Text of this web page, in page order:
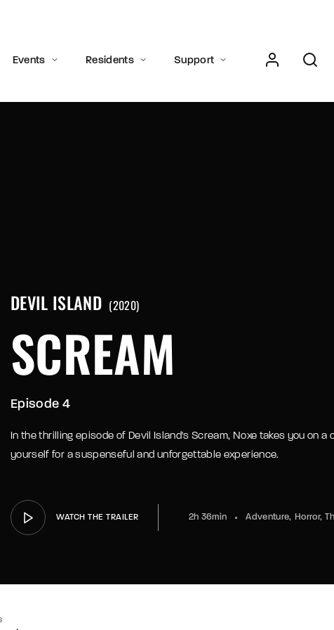
Events Residents Support
DEVIL ISLAND 2020
SCREAM
Episode 4
In the thrilling episode of Devil Island's Scream, Noxe takes you on
yourself for a suspenseful and unforgettable experience.
WATCH THE TRAILER 2h 36min Adventure Horror